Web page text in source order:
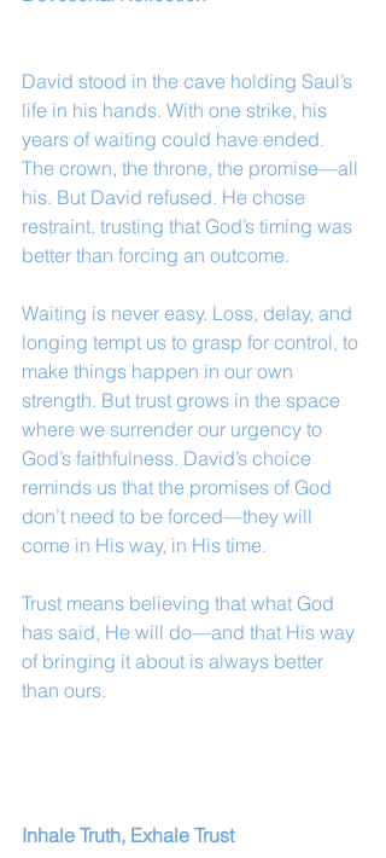
David stood in the cave holding Saul’s
life in his hands. With one strike, his
years of waiting could have ended.
The crown, the throne, the promise—all
his. But David refused. He chose
restraint, trusting that God’s timing was
better than forcing an outcome.
Waiting is never easy. Loss, delay, and
longing tempt us to grasp for control, to
make things happen in our own
strength. But trust grows in the space
where we surrender our urgency to
God’s faithfulness. David’s choice
reminds us that the promises of God
don’t need to be forced—they will
come in His way, in His time.
Trust means believing that what God
has said, He will do—and that His way
of bringing it about is always better
than ours.
Inhale Truth, Exhale Trust